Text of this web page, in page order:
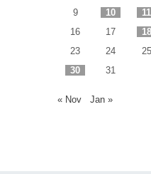
9
10 11
16
17 18
23
24 25
30
31
« Nov Jan »